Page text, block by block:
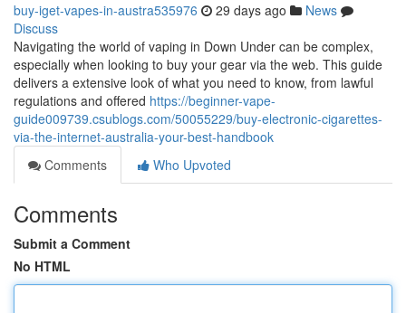
buy-iget-vapes-in-austra535976 29 days ago
News
Discuss
Navigating the world of vaping in Down Under can be complex,
especially when looking to buy your gear via the web. This guide
delivers a extensive look of what you need to know, from lawful
regulations and offered https://beginner-vape-
guide009739.csublogs.com/50055229/buy-electronic-cigarettes-
via-the-internet-australia-your-best-handbook
Comments
Who Upvoted
Comments
Submit a Comment
No HTML